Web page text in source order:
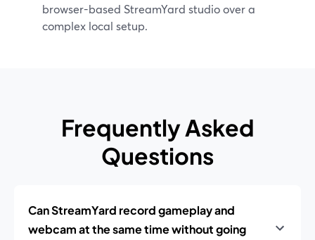
browser-based StreamYard studio over a
complex local setup.
Frequently Asked
Questions
Can StreamYard record gameplay and
webcam at the same time without going